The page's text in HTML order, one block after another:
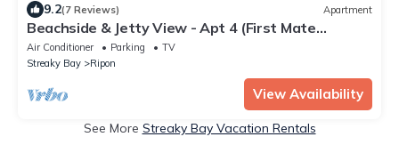
9.2(7 Reviews) Apartment
Beachside & Jetty View - Apt 4 (First Mate
Apartment)
Air Conditioner Parking
TV
Streaky Bay
Ripon
View Availability
See More Streaky Bay Vacation Rentals